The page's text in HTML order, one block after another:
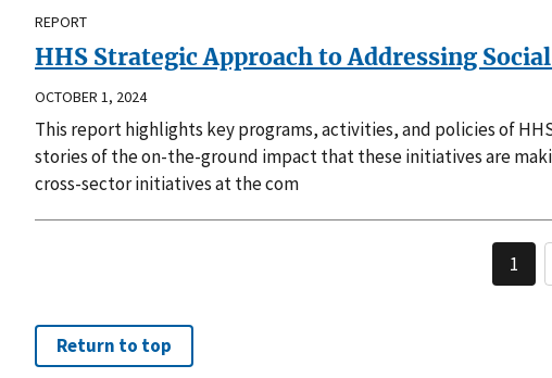
REPORT
HHS Strategic Approach to Addressing
OCTOBER 1, 2024
This report highlights key programs, activities, and policies of
stories of the on-the-ground impact that these initiatives are
cross-sector initiatives at the com
1
Return to top